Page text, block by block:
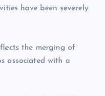
have been severely
the merging of
associated with a